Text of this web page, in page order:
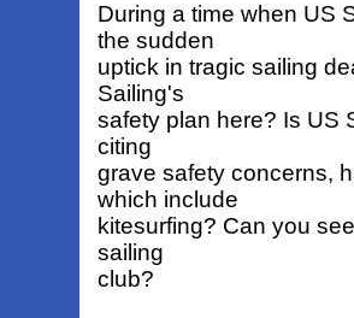
During a time when US
the sudden
uptick in tragic sailing
Sailing's
safety plan here? Is US
citing
grave safety concerns,
which include
kitesurfing? Can you
sailing
club?